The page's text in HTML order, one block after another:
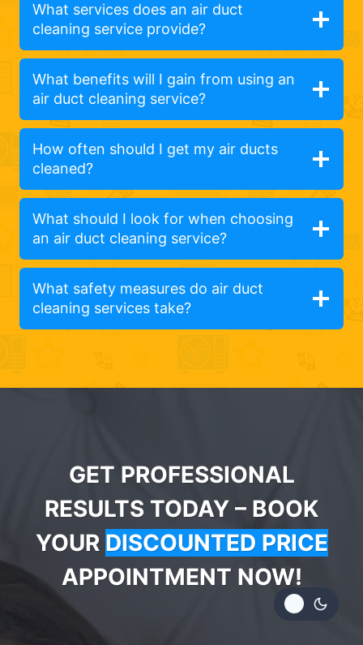
What services does an air duct
cleaning service provide?
What benefits will I gain from using an
air duct cleaning service?
How often should I get my air ducts
cleaned?
What should I look for when choosing
an air duct cleaning service?
What safety measures do air duct
cleaning services take?
GET PROFESSIONAL
RESULTS TODAY – BOOK
YOUR DISCOUNTED PRICE
APPOINTMENT NOW!